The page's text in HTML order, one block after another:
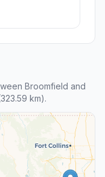
Broomfield and
km).